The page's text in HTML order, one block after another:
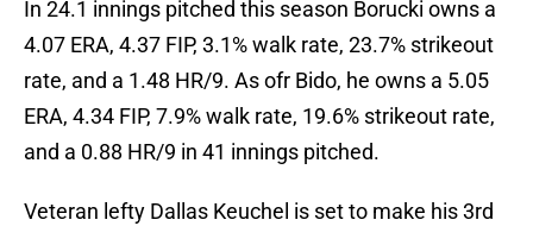
In 24.1 innings pitched this season Borucki owns a
4.07 ERA, 4.37 FIP, 3.1% walk rate, 23.7% strikeout
rate, and a 1.48 HR/9. As ofr Bido, he owns a 5.05
ERA, 4.34 FIP, 7.9% walk rate, 19.6% strikeout rate,
and a 0.88 HR/9 in 41 innings pitched.
Veteran lefty Dallas Keuchel is set to make his 3rd